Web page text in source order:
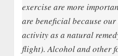
exercise are more
are beneficial because
activity as a natural
flight). Alcohol and other